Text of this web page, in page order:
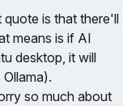
quote is that there'll
means is if AI
desktop, it will
so much about